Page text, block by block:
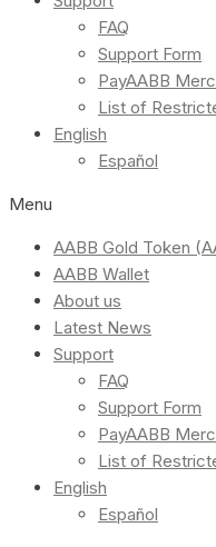
FAQ
Support Form
PayAABB
List of
English
Español
Menu
AABB Gold Token
AABB Wallet
About us
Latest News
Support
FAQ
Support Form
PayAABB
List of
English
Español